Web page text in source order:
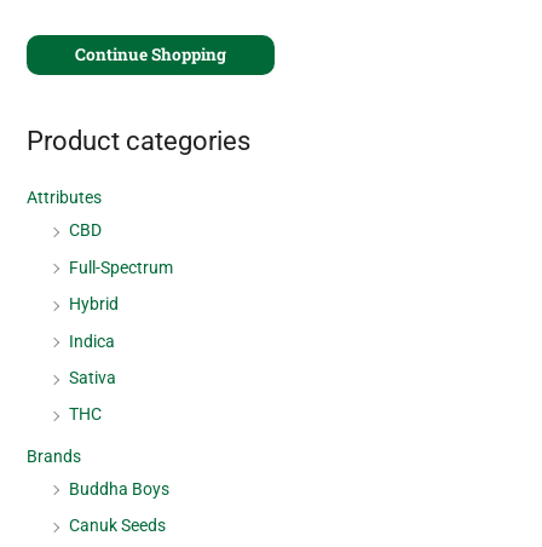
Continue Shopping
Product categories
Attributes
CBD
Full-Spectrum
Hybrid
Indica
Sativa
THC
Brands
Buddha Boys
Canuk Seeds